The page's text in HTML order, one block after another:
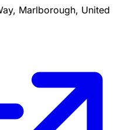
Marlborough, United